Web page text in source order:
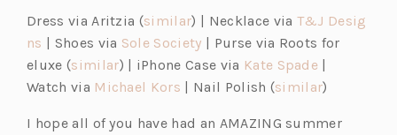
Dress via Aritzia (similar) | Necklace via T&J Desig
ns | Shoes via Sole Society | Purse via Roots for
eluxe (similar) | iPhone Case via Kate Spade |
Watch via Michael Kors | Nail Polish (similar)
I hope all of you have had an AMAZING summer